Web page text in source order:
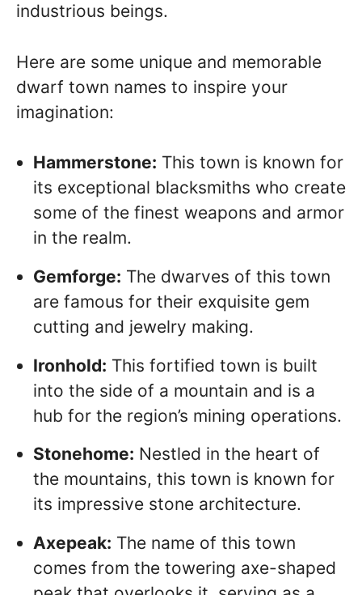
industrious beings.
Here are some unique and memorable
dwarf town names to inspire your
imagination:
Hammerstone: This town is known for
its exceptional blacksmiths who create
some of the finest weapons and armor
in the realm.
Gemforge: The dwarves of this town
are famous for their exquisite gem
cutting and jewelry making.
Ironhold: This fortified town is built
into the side of a mountain and is a
hub for the region’s mining operations.
Stonehome: Nestled in the heart of
the mountains, this town is known for
its impressive stone architecture.
Axepeak: The name of this town
comes from the towering axe-shaped